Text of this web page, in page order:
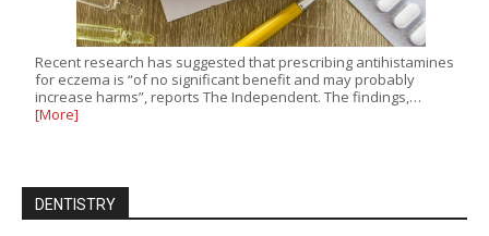
Recent research has suggested that prescribing antihistamines
for eczema is “of no significant benefit and may probably
increase harms”, reports The Independent. The findings,…
[More]
DENTISTRY